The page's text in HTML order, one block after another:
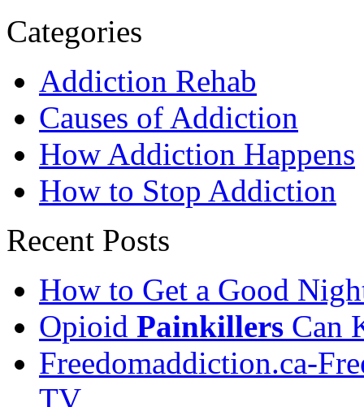
Categories
Addiction Rehab
Causes of Addiction
How Addiction Happens
How to Stop Addiction
Recent Posts
How to Get a Good
Opioid Painkillers Can
Freedomaddiction.ca-
TV